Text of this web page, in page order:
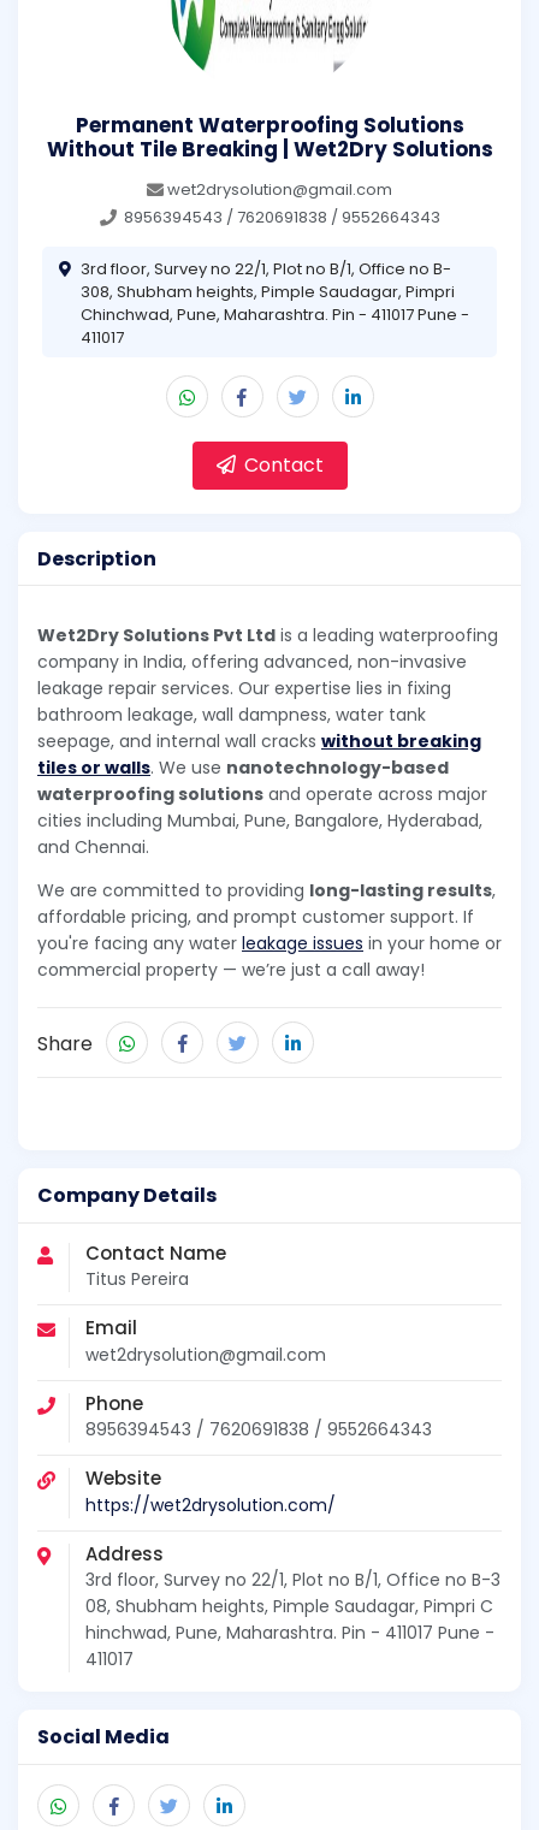
Permanent Waterproofing Solutions
Without Tile Breaking | Wet2Dry Solutions
wet2drysolution@gmail.com
8956394543 / 7620691838 / 9552664343
3rd floor, Survey no 22/1, Plot no B/1, Office no B-
308, Shubham heights, Pimple Saudagar, Pimpri
Chinchwad, Pune, Maharashtra. Pin - 411017 Pune -
411017
Contact
Company Details
Contact Name
Titus Pereira
Email
wet2drysolution@gmail.com
Phone
8956394543 / 7620691838 / 9552664343
Website
https://wet2drysolution.com/
Address
3rd floor, Survey no 22/1, Plot no B/1, Office no B-3
08, Shubham heights, Pimple Saudagar, Pimpri C
hinchwad, Pune, Maharashtra. Pin - 411017 Pune -
411017
Social Media
Description
Wet2Dry Solutions Pvt Ltd is a leading waterproofing
company in India, offering advanced, non-invasive
leakage repair services. Our expertise lies in fixing
bathroom leakage, wall dampness, water tank
seepage, and internal wall cracks without breaking
tiles or walls. We use nanotechnology-based
waterproofing solutions and operate across major
cities including Mumbai, Pune, Bangalore, Hyderabad,
and Chennai.
We are committed to providing long-lasting results,
affordable pricing, and prompt customer support. If
you're facing any water leakage issues in your home or
commercial property — we’re just a call away!
Share